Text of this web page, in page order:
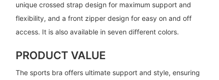
unique crossed strap design for maximum support and
flexibility, and a front zipper design for easy on and off
access. It is also available in seven different colors.
PRODUCT VALUE
The sports bra offers ultimate support and style, ensuring